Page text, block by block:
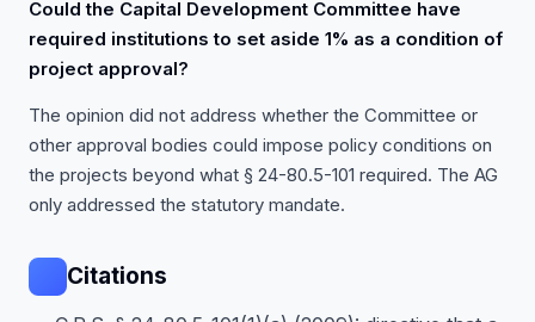
Could the Capital Development Committee have
required institutions to set aside 1% as a condition of
project approval?
The opinion did not address whether the Committee or
other approval bodies could impose policy conditions on
the projects beyond what § 24-80.5-101 required. The AG
only addressed the statutory mandate.
Citations